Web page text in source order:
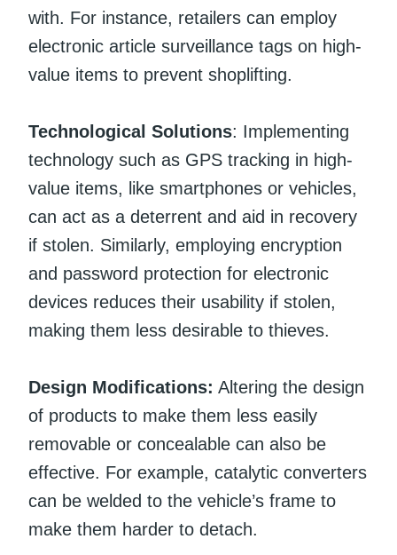
with. For instance, retailers can employ
electronic article surveillance tags on high-
value items to prevent shoplifting.
Technological Solutions: Implementing
technology such as GPS tracking in high-
value items, like smartphones or vehicles,
can act as a deterrent and aid in recovery
if stolen. Similarly, employing encryption
and password protection for electronic
devices reduces their usability if stolen,
making them less desirable to thieves.
Design Modifications: Altering the design
of products to make them less easily
removable or concealable can also be
effective. For example, catalytic converters
can be welded to the vehicle’s frame to
make them harder to detach.